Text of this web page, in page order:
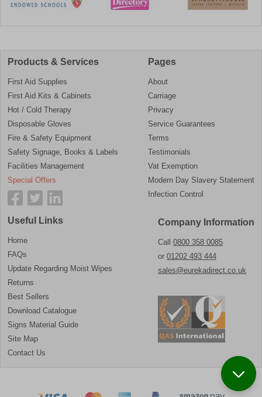
Products & Services
First Aid Supplies
First Aid Kits & Cabinets
Hot / Cold Therapy
Disposable Gloves
Fire & Safety Equipment
Safety Signage, Books & Labels
Facilities Management
Special Offers
Pages
About
Carriage
Privacy
Service Guarantees
Terms
Testimonials
Vat Exemption
Modern Day Slavery Statement
Infection Control
Useful Links
Home
FAQs
Update Regarding Moist Wipes
Returns
Best Sellers
Download Catalogue
Signs Material Guide
Site Map
Contact Us
Company Information
Call 0800 358 0085
or 01202 493 444
sales@eurekadirect.co.uk